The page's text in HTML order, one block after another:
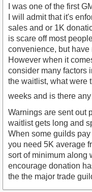
I was one of the first
I will admit that it's
sales and or 1K
is scare off most
convenience, but
However when it
consider many factors
the waitlist, what were
weeks and is there
Warnings are sent out
waitlist gets long and
When some guilds
you need 5K average
sort of minimum along
encourage donation
the the major trade